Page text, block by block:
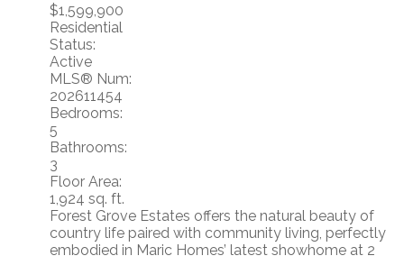
$1,599,900
Residential
Status:
Active
MLS® Num:
202611454
Bedrooms:
5
Bathrooms:
3
Floor Area:
1,924 sq. ft.
Forest Grove Estates offers the natural beauty of
country life paired with community living, perfectly
embodied in Maric Homes’ latest showhome at 2